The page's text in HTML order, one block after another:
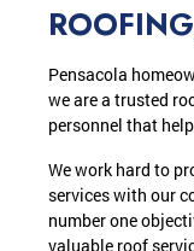
Pensacola
we are a trusted
personnel that
We work hard to
services with our
number one
valuable roof